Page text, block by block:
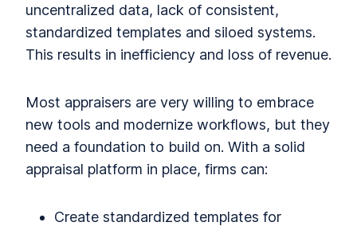
uncentralized data, lack of consistent,
standardized templates and siloed systems.
This results in inefficiency and loss of revenue.
Most appraisers are very willing to embrace
new tools and modernize workflows, but they
need a foundation to build on. With a solid
appraisal platform in place, firms can:
Create standardized templates for